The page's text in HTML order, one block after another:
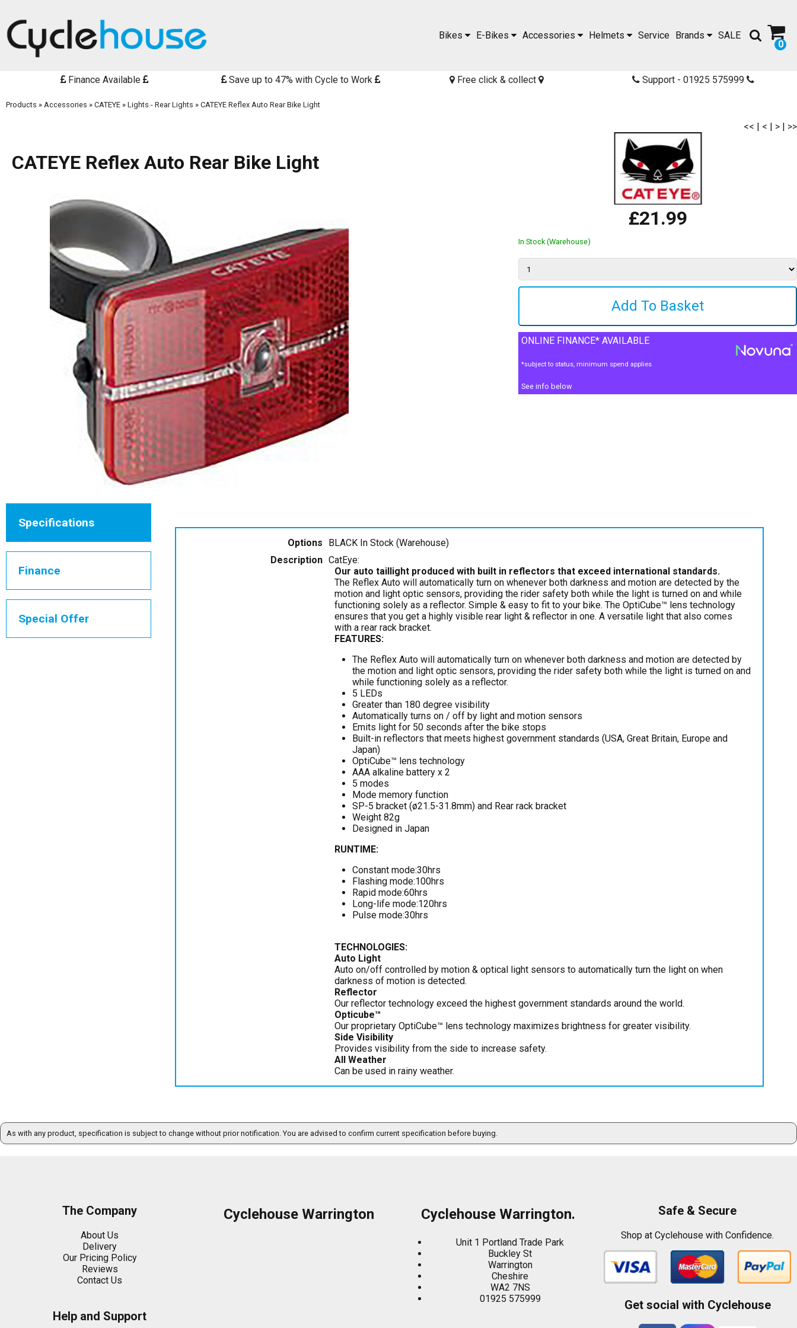
0
SALE
Brands
Service
Helmets
Accessories
E-Bikes
Bikes
Finance Available Save up to 47% with Cycle to Work Free click & collect Support - 01925 575999
Products » Accessories » CATEYE » Lights - Rear Lights » CATEYE Reflex Auto Rear Bike Light
<< | < | > | >>
CATEYE Reflex Auto Rear Bike Light
£21.99
In Stock (Warehouse)
ONLINE FINANCE* AVAILABLE
*subject to status, minimum spend applies
See info below
Specifications
Finance
Special Offer
Options BLACK In Stock (Warehouse)
Description CatEye:
Our auto taillight produced with built in reflectors that exceed international standards.
The Reflex Auto will automatically turn on whenever both darkness and motion are detected by the
motion and light optic sensors, providing the rider safety both while the light is turned on and while
functioning solely as a reflector. Simple & easy to fit to your bike. The OptiCube™ lens technology
ensures that you get a highly visible rear light & reflector in one. A versatile light that also comes
with a rear rack bracket.
FEATURES:
The Reflex Auto will automatically turn on whenever both darkness and motion are detected by
the motion and light optic sensors, providing the rider safety both while the light is turned on and
while functioning solely as a reflector.
5 LEDs
Greater than 180 degree visibility
Automatically turns on / off by light and motion sensors
Emits light for 50 seconds after the bike stops
Built-in reflectors that meets highest government standards (USA, Great Britain, Europe and
Japan)
OptiCube™ lens technology
AAA alkaline battery x 2
5 modes
Mode memory function
SP-5 bracket (ø21.5-31.8mm) and Rear rack bracket
Weight 82g
Designed in Japan
RUNTIME:
Constant mode:30hrs
Flashing mode:100hrs
Rapid mode:60hrs
Long-life mode:120hrs
Pulse mode:30hrs
TECHNOLOGIES:
Auto Light
Auto on/off controlled by motion & optical light sensors to automatically turn the light on when
darkness of motion is detected.
Reflector
Our reflector technology exceed the highest government standards around the world.
Opticube™
Our proprietary OptiCube™ lens technology maximizes brightness for greater visibility.
Side Visibility
Provides visibility from the side to increase safety.
All Weather
Can be used in rainy weather.
As with any product, specification is subject to change without prior notification. You are advised to confirm current specification before buying.
The Company
About Us
Delivery
Our Pricing Policy
Reviews
Contact Us
Help and Support
Cyclehouse Warrington Cyclehouse Warrington.
Unit 1 Portland Trade Park
Buckley St
Warrington
Cheshire
WA2 7NS
01925 575999
Safe & Secure
Shop at Cyclehouse with Confidence.
Get social with Cyclehouse